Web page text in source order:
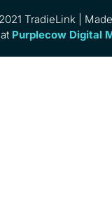
TradieLink |
Purplecow Digital